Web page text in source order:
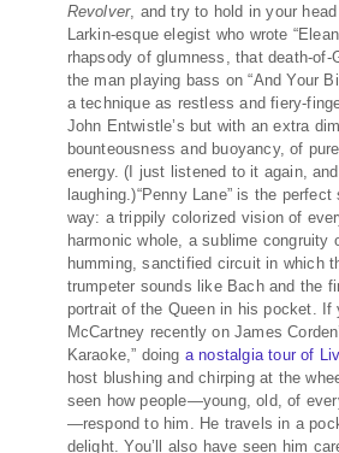
Revolver, and try to hold in your
Larkin-esque elegist who wrote
rhapsody of glumness, that death-
the man playing bass on “And Your
a technique as restless and fiery-
John Entwistle’s but with an extra
bounteousness and buoyancy, of
energy. (I just listened to it again,
laughing.)“Penny Lane” is the
way: a trippily colorized vision of
harmonic whole, a sublime congruity
humming, sanctified circuit in which
trumpeter sounds like Bach and the
portrait of the Queen in his pocket. If
McCartney recently on James
Karaoke,” doing a nostalgia tour of
host blushing and chirping at the
seen how people—young, old, of
—respond to him. He travels in a
delight. You’ll also have seen him